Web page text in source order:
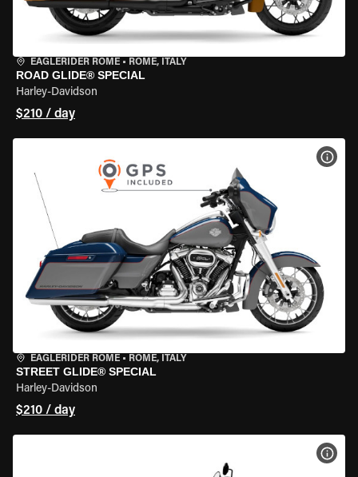
EAGLERIDER ROME • ROME, ITALY
ROAD GLIDE® SPECIAL
Harley-Davidson
$210 / day
EAGLERIDER ROME • ROME, ITALY
STREET GLIDE® SPECIAL
Harley-Davidson
$210 / day